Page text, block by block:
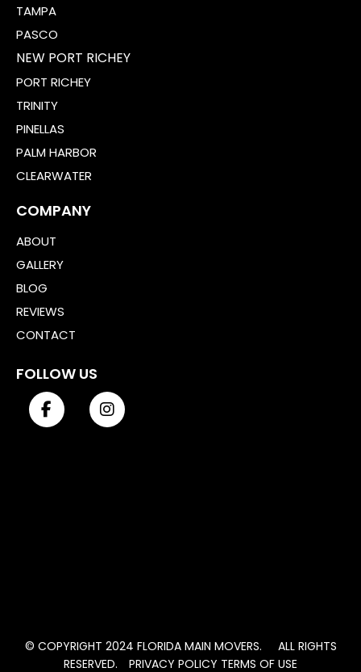
TAMPA
PASCO
NEW PORT RICHEY
PORT RICHEY
TRINITY
PINELLAS
PALM HARBOR
CLEARWATER
COMPANY
ABOUT
GALLERY
BLOG
REVIEWS
CONTACT
FOLLOW US
© COPYRIGHT 2024 FLORIDA MAIN MOVERS. ALL RIGHTS
RESERVED.
PRIVACY POLICY TERMS OF USE